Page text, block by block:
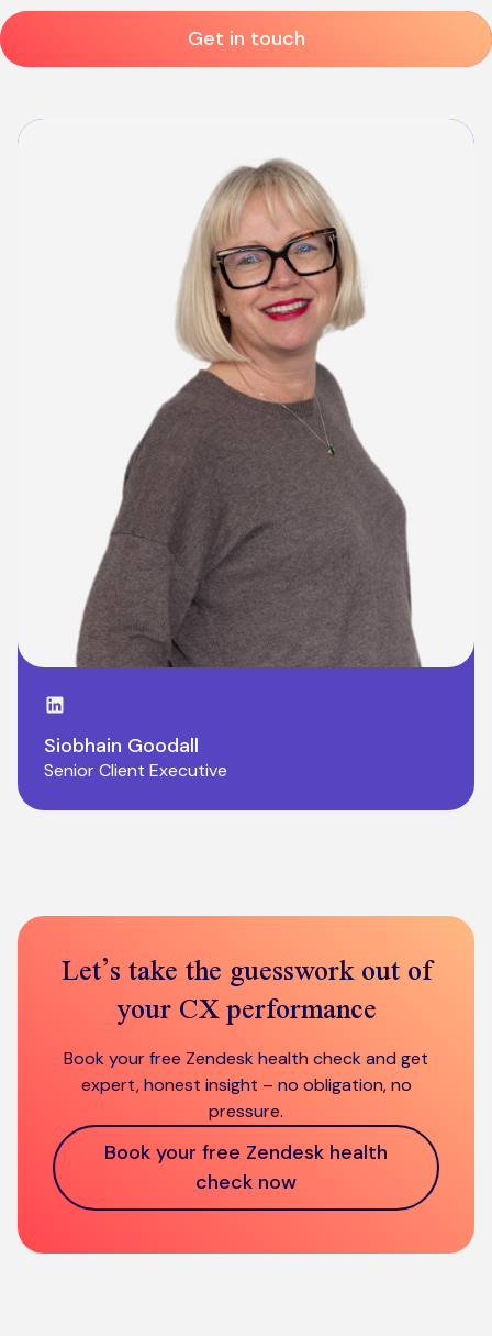
Get in touch
LinkedIn page
Siobhain Goodall
Senior Client Executive
Let’s take the guesswork out of
your CX performance
Book your free Zendesk health check and get
expert, honest insight – no obligation, no
pressure.
Book your free Zendesk health
check now